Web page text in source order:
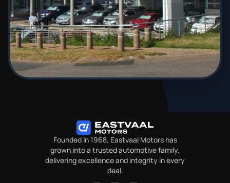
Founded in 1968, Eastvaal Motors has
grown into a trusted automotive family,
delivering excellence and integrity in every
deal.